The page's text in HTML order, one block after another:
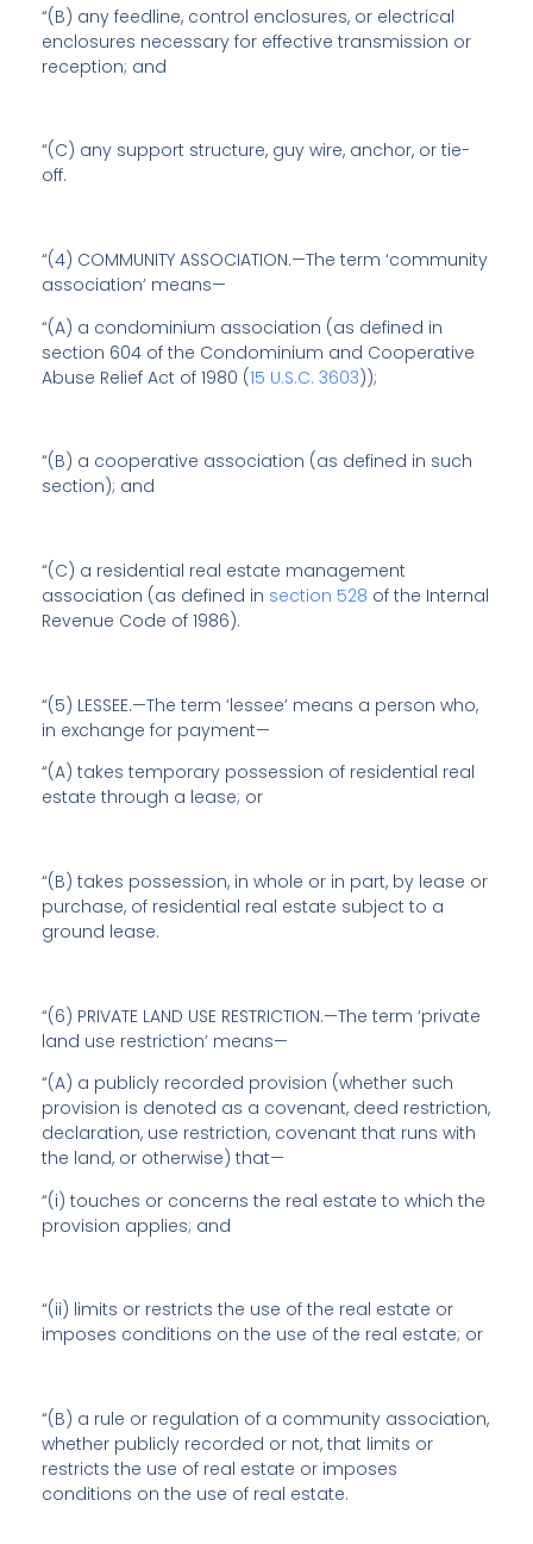
“(B) any feedline, control enclosures, or electrical
enclosures necessary for effective transmission or
reception; and
“(C) any support structure, guy wire, anchor, or tie-
off.
“(4) COMMUNITY ASSOCIATION.—The term ‘community
association’ means—
“(A) a condominium association (as defined in
section 604 of the Condominium and Cooperative
Abuse Relief Act of 1980 (15 U.S.C. 3603));
“(B) a cooperative association (as defined in such
section); and
“(C) a residential real estate management
association (as defined in section 528 of the Internal
Revenue Code of 1986).
“(5) LESSEE.—The term ‘lessee’ means a person who,
in exchange for payment—
“(A) takes temporary possession of residential real
estate through a lease; or
“(B) takes possession, in whole or in part, by lease or
purchase, of residential real estate subject to a
ground lease.
“(6) PRIVATE LAND USE RESTRICTION.—The term ‘private
land use restriction’ means—
“(A) a publicly recorded provision (whether such
provision is denoted as a covenant, deed restriction,
declaration, use restriction, covenant that runs with
the land, or otherwise) that—
“(i) touches or concerns the real estate to which the
provision applies; and
“(ii) limits or restricts the use of the real estate or
imposes conditions on the use of the real estate; or
“(B) a rule or regulation of a community association,
whether publicly recorded or not, that limits or
restricts the use of real estate or imposes
conditions on the use of real estate.